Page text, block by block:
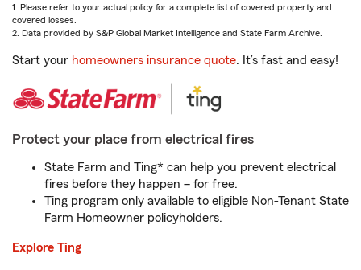
1. Please refer to your actual policy for a complete list of covered property and
covered losses.
2. Data provided by S&P Global Market Intelligence and State Farm Archive.
Start your homeowners insurance quote. It’s fast and easy!
Protect your place from electrical fires
State Farm and Ting* can help you prevent electrical
fires before they happen – for free.
Ting program only available to eligible Non-Tenant State
Farm Homeowner policyholders.
Explore Ting